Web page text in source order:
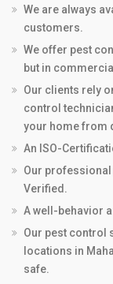
We are always
customers.
We offer pest
but in
Our clients rely
control
your home from
An ISO-
Our
Verified.
A well-behavior
Our pest control
locations in
safe.